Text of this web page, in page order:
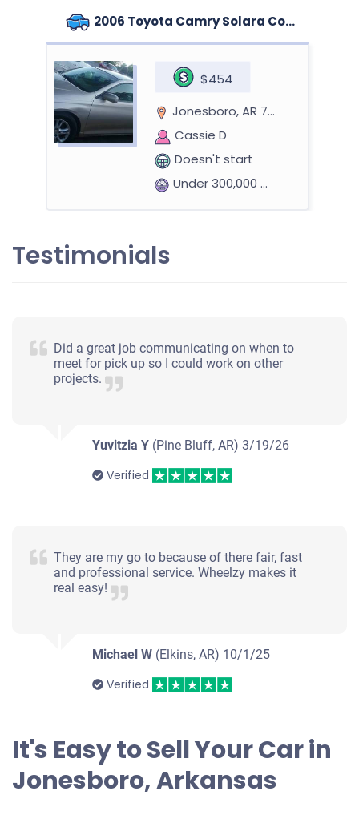
2006 Toyota Camry Solara Coupe
$454
Jonesboro, AR 72401
Cassie D
Doesn't start
Under 300,000 miles
Testimonials
Did a great job communicating on when to
meet for pick up so I could work on other
projects.
Yuvitzia Y (Pine Bluff, AR)3/19/26
Verified
They are my go to because of there fair, fast
and professional service. Wheelzy makes it
real easy!
Michael W (Elkins, AR) 10/1/25
Verified
It's Easy to Sell Your Car in
Jonesboro, Arkansas